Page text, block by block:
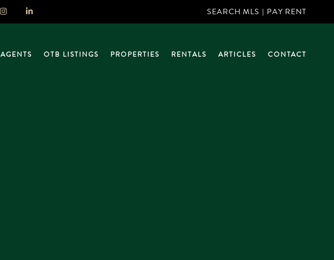
SEARCH MLS | PAY RENT
AGENTS OTB LISTINGS PROPERTIES RENTALS ARTICLES CONTACT